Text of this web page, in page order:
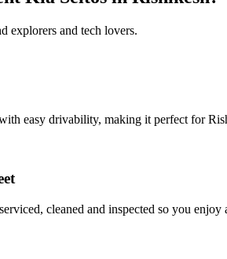
explorers and tech lovers.
easy drivability, making it perfect for
cleaned and inspected so you